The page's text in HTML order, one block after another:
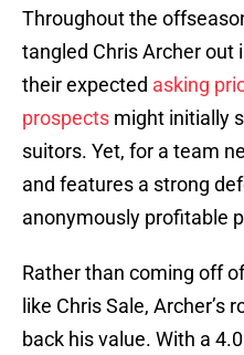
Throughout the
tangled Chris Archer out
their expected asking
prospects might initially
suitors. Yet, for a team
and features a strong
anonymously profitable
Rather than coming off
like Chris Sale, Archer’s
back his value. With a